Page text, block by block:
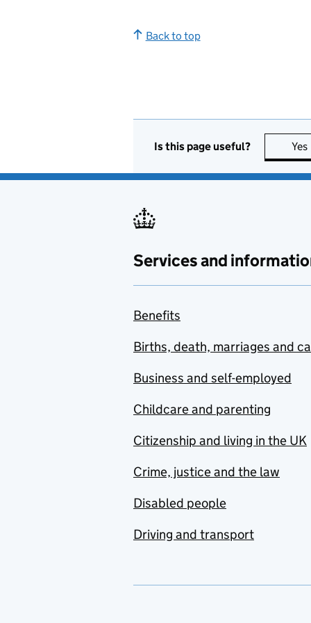
Back to top
Is this page useful? Yes
Services and
Benefits
Births, death, marriages and
Business and self-employed
Childcare and parenting
Citizenship and living in the UK
Crime, justice and the law
Disabled people
Driving and transport